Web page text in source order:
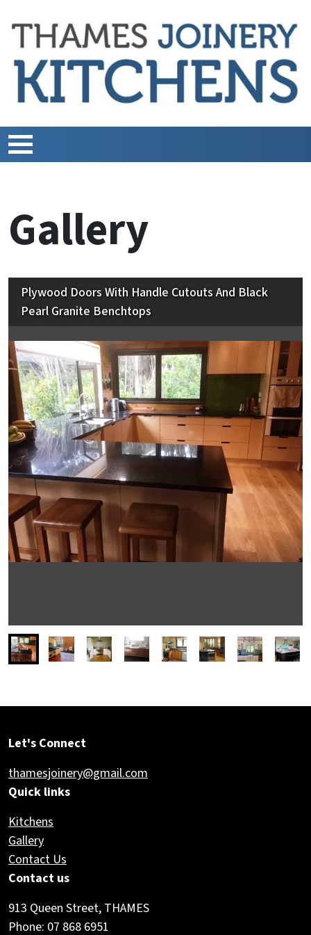
Gallery
Plywood Doors With Handle Cutouts And Black
Pearl Granite Benchtops
Let's Connect
thamesjoinery@gmail.com
Quick links
Kitchens
Gallery
Contact Us
Contact us
913 Queen Street, THAMES
Phone: 07 868 6951